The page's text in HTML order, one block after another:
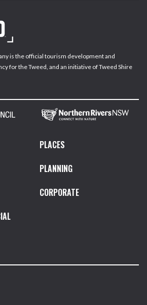
is the official tourism development and
for the Tweed, and an initiative of Tweed Shire
PLACES
PLANNING
CORPORATE